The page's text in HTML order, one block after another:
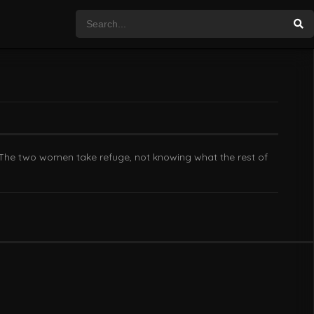
two women take refuge, not knowing what the rest of